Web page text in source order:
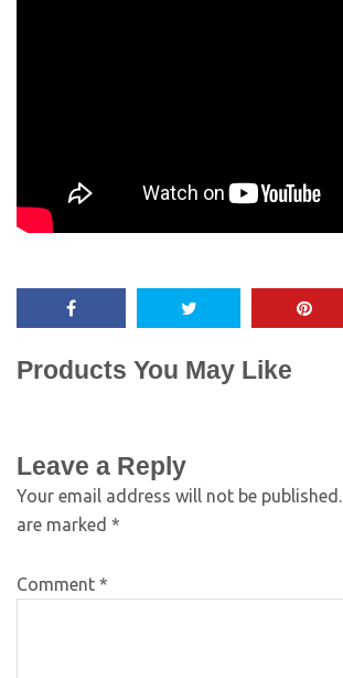
Products You May Like
Leave a Reply
Your email address will not be published.
are marked *
Comment *